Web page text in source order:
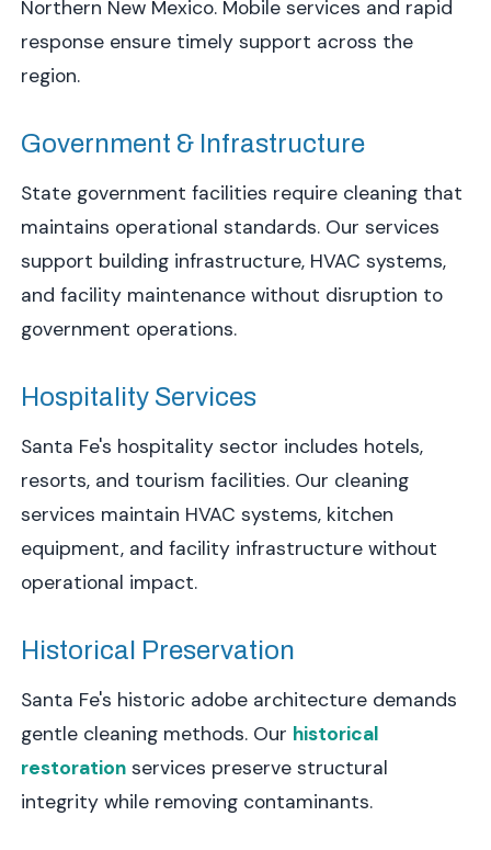
Northern New Mexico. Mobile services and rapid
response ensure timely support across the
region.
Government & Infrastructure
State government facilities require cleaning that
maintains operational standards. Our services
support building infrastructure, HVAC systems,
and facility maintenance without disruption to
government operations.
Hospitality Services
Santa Fe's hospitality sector includes hotels,
resorts, and tourism facilities. Our cleaning
services maintain HVAC systems, kitchen
equipment, and facility infrastructure without
operational impact.
Historical Preservation
Santa Fe's historic adobe architecture demands
gentle cleaning methods. Our historical
restorationservices preserve structural
integrity while removing contaminants.